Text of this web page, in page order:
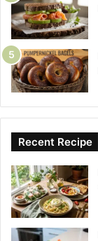
Recent Recipe